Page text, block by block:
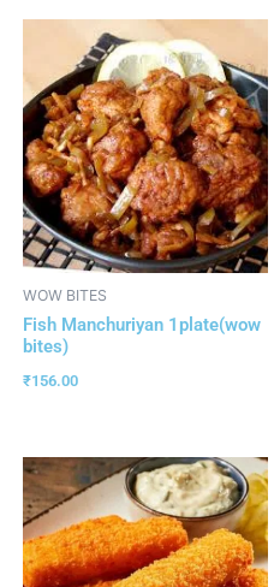
WOW BITES
Fish Manchuriyan 1plate(wow
bites)
₹156.00